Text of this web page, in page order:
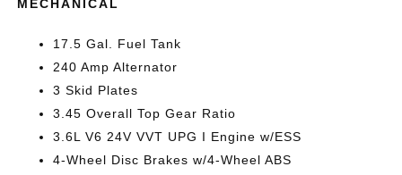
MECHANICAL
17.5 Gal. Fuel Tank
240 Amp Alternator
3 Skid Plates
3.45 Overall Top Gear Ratio
3.6L V6 24V VVT UPG I Engine w/ESS
4-Wheel Disc Brakes w/4-Wheel ABS